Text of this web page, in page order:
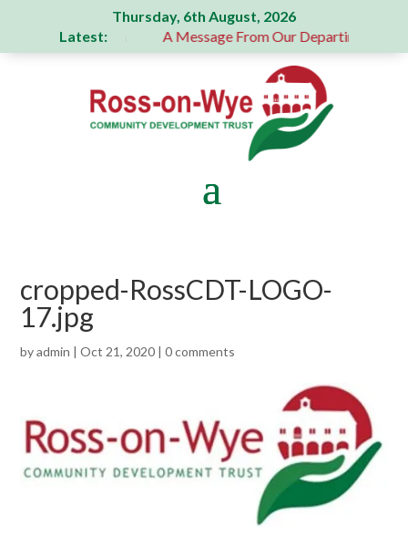
Thursday, 6th August, 2026
Latest:
donation A Message From Our Departing Chair –
cropped-RossCDT-LOGO-
17.jpg
byadmin |Oct 21, 2020 |0 comments